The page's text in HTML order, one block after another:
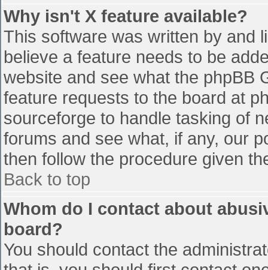
Why isn't X feature available?
This software was written by and
believe a feature needs to be
website and see what the phpBB
feature requests to the board at
sourceforge to handle tasking of
forums and see what, if any, our
then follow the procedure given
Back to top
Whom do I contact about
board?
You should contact the